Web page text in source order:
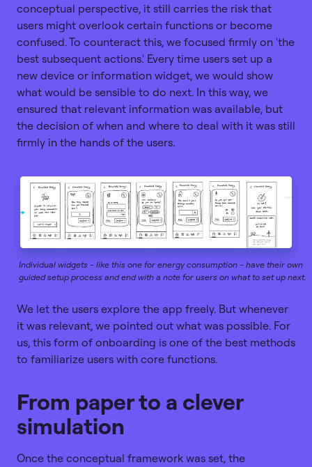
conceptual perspective, it still carries the risk that
users might overlook certain functions or become
confused. To counteract this, we focused firmly on 'the
best subsequent actions.' Every time users set up a
new device or information widget, we would show
what would be sensible to do next. In this way, we
ensured that relevant information was available, but
the decision of when and where to deal with it was still
firmly in the hands of the users.
Individual widgets - like this one for energy consumption - have their own
guided setup process and end with a note for users on what to set up next.
We let the users explore the app freely. But whenever
it was relevant, we pointed out what was possible. For
us, this form of onboarding is one of the best methods
to familiarize users with core functions.
From paper to a clever
simulation
Once the conceptual framework was set, the